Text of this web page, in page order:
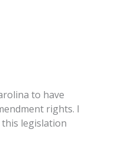
to have
rights. I
this legislation